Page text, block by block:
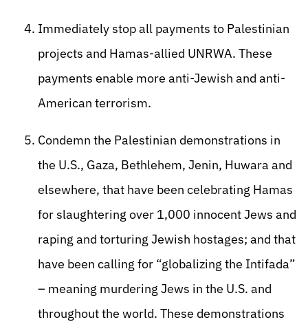
Immediately stop all payments to Palestinian
projects and Hamas-allied UNRWA. These
payments enable more anti-Jewish and anti-
American terrorism.
Condemn the Palestinian demonstrations in
the U.S., Gaza, Bethlehem, Jenin, Huwara and
elsewhere, that have been celebrating Hamas
for slaughtering over 1,000 innocent Jews and
raping and torturing Jewish hostages; and that
have been calling for “globalizing the Intifada”
– meaning murdering Jews in the U.S. and
throughout the world. These demonstrations